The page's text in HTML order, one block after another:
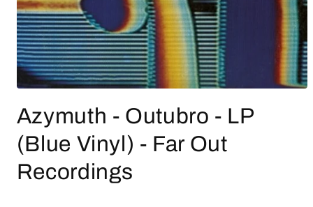
1
in
modal
Azymuth - Outubro - LP
(Blue Vinyl) - Far Out
Recordings